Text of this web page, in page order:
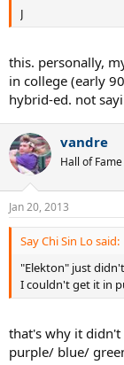
J
this. personally,
in college (early
hybrid-ed. not
vandre
Hall of Fame
Jan 20, 2013
Say Chi Sin Lo said:
"Elekton" just
I couldn't get it in
that's why it didn't
purple/ blue/